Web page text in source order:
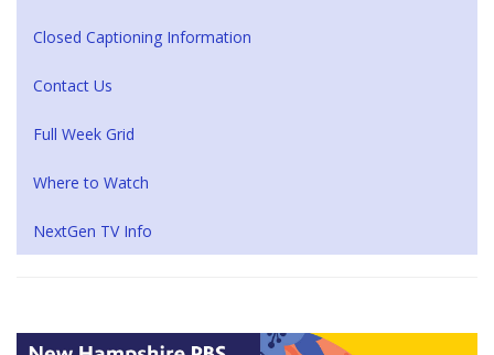
Closed Captioning Information
Contact Us
Full Week Grid
Where to Watch
NextGen TV Info